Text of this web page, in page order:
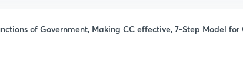
of Government, Making CC effective, 7-Step Model for